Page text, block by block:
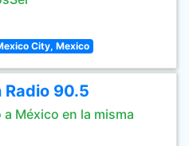
City, Mexico
Radio 90.5
a México en la misma